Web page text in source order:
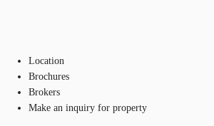
Location
Brochures
Brokers
Make an inquiry for property